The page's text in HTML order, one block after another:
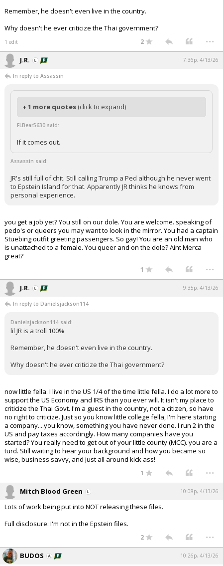
Remember, he doesn't even live in the country.
Why doesn't he ever criticize the Thai government?
1 edit 2 ...
J.R. 7:36p, 4/13/26
In reply to Assassin
+ 1 more quotes (click to expand)
FLBear5630 said:
If it comes out.
Assassin said:
JR's still full of chit. Still calling Trump a Ped although he never went
to Epstein Island for that. Apparently JR thinks he knows from
personal experience.
you get a job yet? You still on our dole. You are welcome. speaking of
pedo's or queers you may want to look in the mirror. You had a captain
Stuebing outfit greeting passengers. So gay! You are an old man who
is unattached to a female. You queer and on the dole? Aint Merca
great?
1 ...
J.R. 9:35p, 4/13/26
In reply to Danielsjackson114
Danielsjackson114 said:
lil JR is a troll 100%
Remember, he doesn't even live in the country.
Why doesn't he ever criticize the Thai government?
now little fella. I live in the US 1/4 of the time little fella. I do a lot more to
support the US Economy and IRS than you ever will. It isn't my place to
criticize the Thai Govt. I'm a guest in the country, not a citizen, so have
no right to criticize. Just so you know little college fella, I'm here starting
a company....you know, something you have never done. I run 2 in the
US and pay taxes accordingly. How many companies have you
started? You really need to get out of your little county (MCC). you are a
turd. Still waiting to hear your background and how you became so
wise, business savvy, and just all around kick ass!
1 ...
Mitch Blood Green 10:08p, 4/13/26
Lots of work being put into NOT releasing these files.
Full disclosure: I'm not in the Epstein files.
2 ...
BUDOS 10:26p, 4/13/26